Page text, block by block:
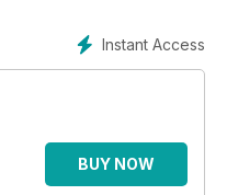
Instant Access
BUY NOW